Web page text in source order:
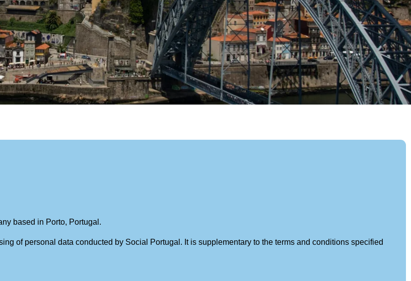
based in Porto, Portugal.
of personal data conducted by Social Portugal. It is supplementary to the terms and conditions specified